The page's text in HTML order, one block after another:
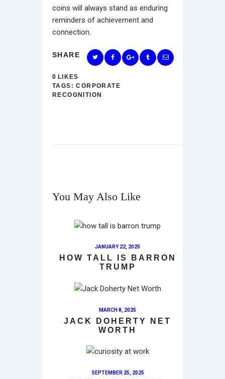
coins will always stand as enduring
reminders of achievement and
connection.
SHARE
0 LIKES
TAGS: CORPORATE
RECOGNITION
You May Also Like
JANUARY 22, 2025
HOW TALL IS BARRON
TRUMP
MARCH 8, 2025
JACK DOHERTY NET
WORTH
SEPTEMBER 25, 2025